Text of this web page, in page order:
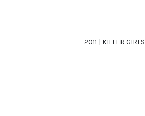
2011 | KILLER GIRLS